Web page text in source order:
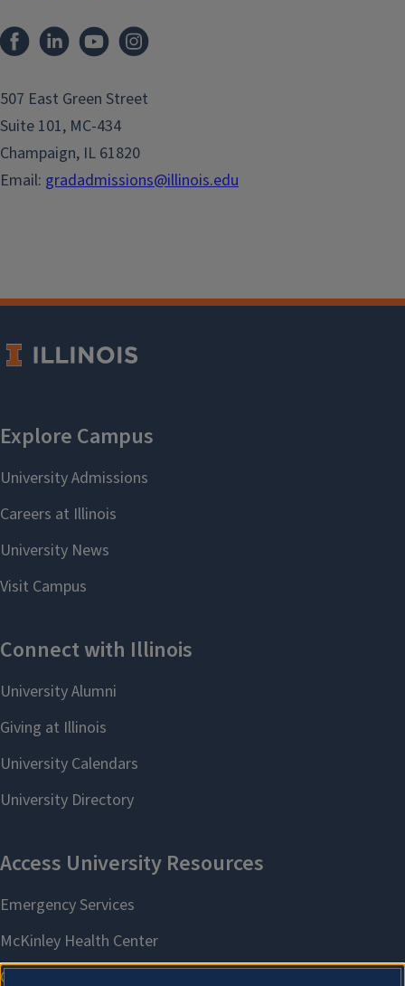
507 East Green Street
Suite 101, MC-434
Champaign, IL 61820
Email: gradadmissions@illinois.edu